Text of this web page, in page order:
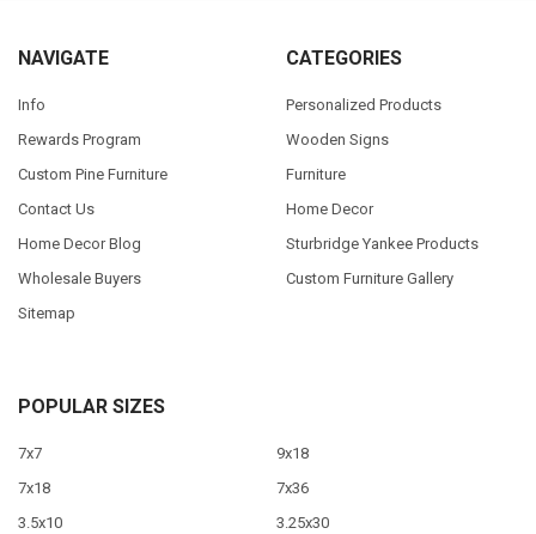
NAVIGATE
Info
Rewards Program
Custom Pine Furniture
Contact Us
Home Decor Blog
Wholesale Buyers
Sitemap
CATEGORIES
Personalized Products
Wooden Signs
Furniture
Home Decor
Sturbridge Yankee Products
Custom Furniture Gallery
POPULAR SIZES
7x7
7x18
3.5x10
9x18
7x36
3.25x30